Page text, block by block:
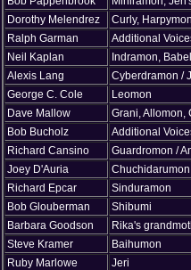
Dorothy Melendrez
Curly, Harpymon
Ralph Garman
Additional
Neil Kaplan
Indramon, Babel
Alexis Lang
Cyberdramon /
George C. Cole
Leomon
Dave Mallow
Grani, Allomon,
Bob Bucholz
Additional
Richard Cansino
Guardromon /
Joey D'Auria
Chuchidarumon
Richard Epcar
Sinduramon
Bob Glouberman
Shibumi
Barbara Goodson
Rika's
Steve Kramer
Baihumon
Ruby Marlowe
Jeri